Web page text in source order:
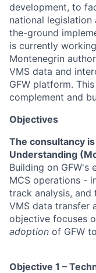
development, to
national
the-ground
is currently
Montenegrin
VMS data and
GFW platform.
complement and
Objectives
The consultancy
Understanding
Building on GFW's
MCS operations -
track analysis,
VMS data transfer
objective focuses
adoption of GFW
Objective 1 –